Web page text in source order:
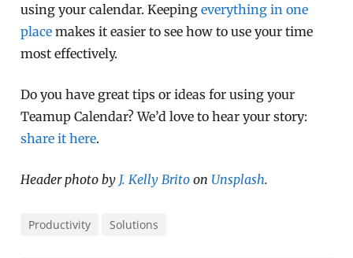
using your calendar. Keepingeverything in one
place makes it easier to see how to use your time
most effectively.
Do you have great tips or ideas for using your
Teamup Calendar? We’d love to hear your story:
share it here.
Header photo by J. Kelly Brito on Unsplash.
Productivity Solutions